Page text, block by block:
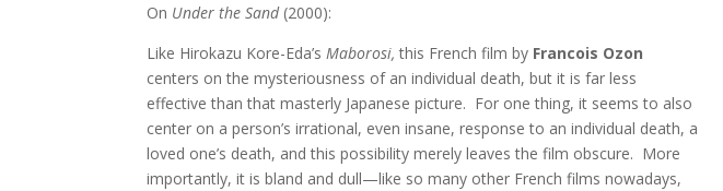
On Under the Sand (2000):
Like Hirokazu Kore-Eda’sMaborosi,this French film by Francois Ozon
centers on the mysteriousness of an individual death, but it is far less
effective than that masterly Japanese picture. For one thing, it seems to also
center on a person’s irrational, even insane, response to an individual death, a
loved one’s death, and this possibility merely leaves the film obscure. More
importantly, it is bland and dull—like so many other French films nowadays,